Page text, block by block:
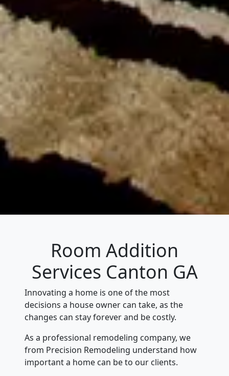
Room Addition
Services Canton GA
Innovating a home is one of the most
decisions a house owner can take, as the
changes can stay forever and be costly.
As a professional remodeling company, we
from Precision Remodeling understand how
important a home can be to our clients.